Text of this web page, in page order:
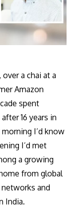
a chai at a
Amazon
spent
16 years in
morning I’d know
I’d met
a growing
from global
and
India.